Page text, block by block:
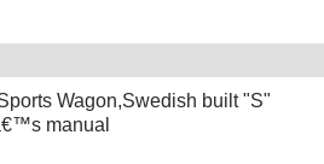
Wagon,Swedish built "S"
manual